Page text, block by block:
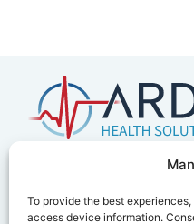
To provide the best
access device information.
5401 W Kennedy
866.425.5768